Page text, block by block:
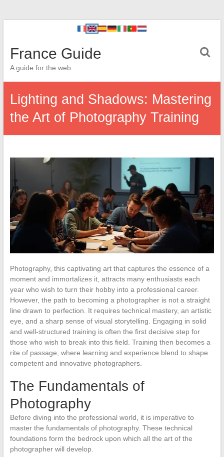
France Guide
A guide for the web
Lighting and Shadows: Mastering
the Art of Photography Training
Photography, this captivating art that captures the essence of a
moment and immortalizes it, attracts many enthusiasts each
year who wish to turn their hobby into a professional career.
However, the path to becoming a photographer is not a straight
line drawn to perfection. It requires technical mastery, an artistic
eye, and a sharp sense of visual storytelling. Engaging in solid
and well-structured training is often the first decisive step for
those who wish to break into this field. Training then becomes a
rite of passage, where learning and experience blend to shape
competent and innovative photographers.
The Fundamentals of
Photography
Before diving into the professional world, it is imperative to
master the fundamentals of photography. These technical
foundations form the bedrock upon which all the art of the
photographer will develop.